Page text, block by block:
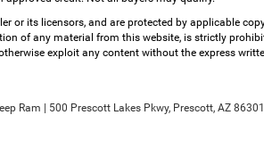
or its licensors, and are protected by applicable
of any material from this website, is strictly
exploit any content without the express
Ram 500 Prescott Lakes Pkwy, Prescott, AZ 86301